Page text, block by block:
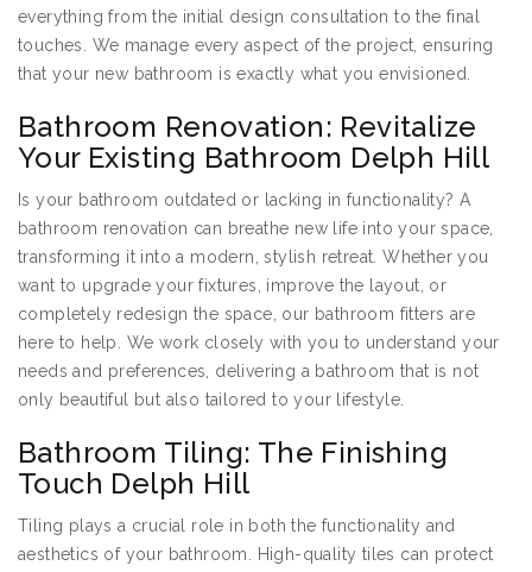
everything from the initial design consultation to the final
touches. We manage every aspect of the project, ensuring
that your new bathroom is exactly what you envisioned.
Bathroom Renovation: Revitalize
Your Existing Bathroom Delph Hill
Is your bathroom outdated or lacking in functionality? A
bathroom renovation can breathe new life into your space,
transforming it into a modern, stylish retreat. Whether you
want to upgrade your fixtures, improve the layout, or
completely redesign the space, our bathroom fitters are
here to help. We work closely with you to understand your
needs and preferences, delivering a bathroom that is not
only beautiful but also tailored to your lifestyle.
Bathroom Tiling: The Finishing
Touch Delph Hill
Tiling plays a crucial role in both the functionality and
aesthetics of your bathroom. High-quality tiles can protect